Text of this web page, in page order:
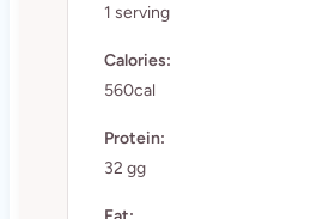
1 serving
Calories:
560cal
Protein:
32 gg